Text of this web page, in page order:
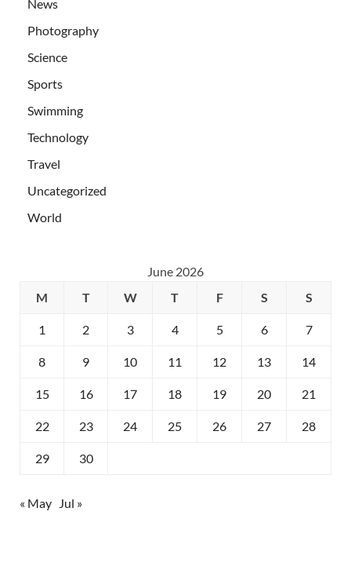
News
Photography
Science
Sports
Swimming
Technology
Travel
Uncategorized
World
June 2026
M
T W T F S S
1 2 3 4 5 6 7
8 9 10 11 12 13 14
15 16 17 18 19 20 21
22 23 24 25 26 27 28
29 30
« May Jul »